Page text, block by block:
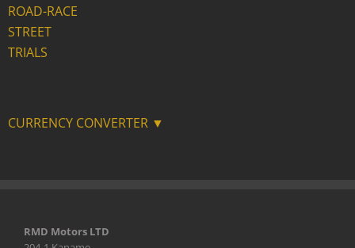
ROAD-RACE
STREET
TRIALS
CURRENCY CONVERTER ▼
RMD Motors LTD